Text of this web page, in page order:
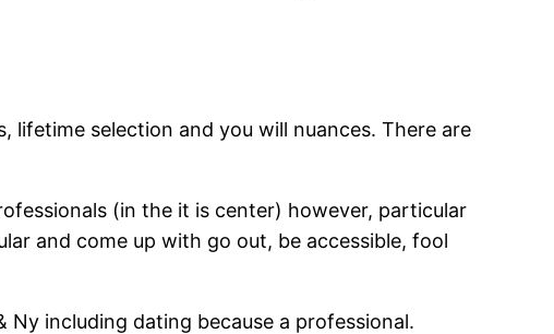
lifetime selection and you will nuances. There are
(in the it is center) however, particular
and come up with go out, be accessible, fool
Ny including dating because a professional.